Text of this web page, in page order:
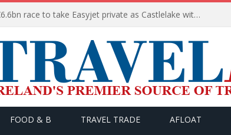
Apollo wins the €6.6bn race to take Easyjet private as Castlelake withdraws before deadline
FOOD & B TRAVEL TRADE AFLOAT